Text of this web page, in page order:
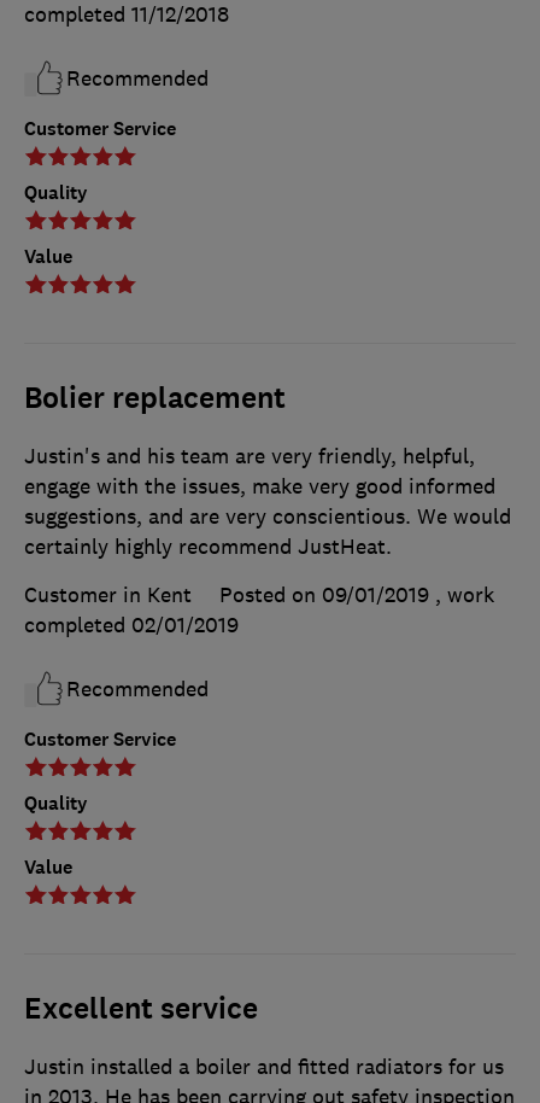
Customer Service
Quality
Value
completed 11/12/2018
Recommended
Bolier replacement
Customer Service
Quality
Value
Justin's and his team are very friendly, helpful,
engage with the issues, make very good informed
suggestions, and are very conscientious. We would
certainly highly recommend JustHeat.
Customer in Kent
Posted on 09/01/2019 , work
completed 02/01/2019
Recommended
Excellent service
Justin installed a boiler and fitted radiators for us
in 2013. He has been carrying out safety inspection